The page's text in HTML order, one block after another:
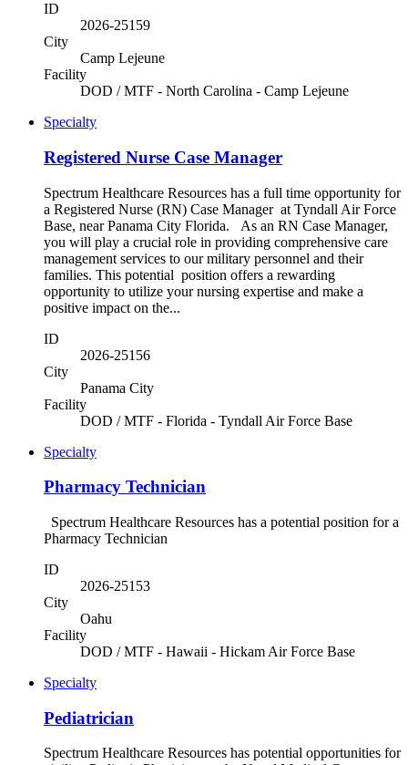
ID
2026-25159
City
Camp Lejeune
Facility
DOD / MTF - North Carolina - Camp Lejeune
Specialty
Registered Nurse Case Manager
Spectrum Healthcare Resources has a full time opportunity for
a Registered Nurse (RN) Case Manager at Tyndall Air Force
Base, near Panama City Florida. As an RN Case Manager,
you will play a crucial role in providing comprehensive care
management services to our military personnel and their
families. This potential position offers a rewarding
opportunity to utilize your nursing expertise and make a
positive impact on the...
ID
2026-25156
City
Panama City
Facility
DOD / MTF - Florida - Tyndall Air Force Base
Specialty
Pharmacy Technician
Spectrum Healthcare Resources has a potential position for a
Pharmacy Technician
ID
2026-25153
City
Oahu
Facility
DOD / MTF - Hawaii - Hickam Air Force Base
Specialty
Pediatrician
Spectrum Healthcare Resources has potential opportunities for